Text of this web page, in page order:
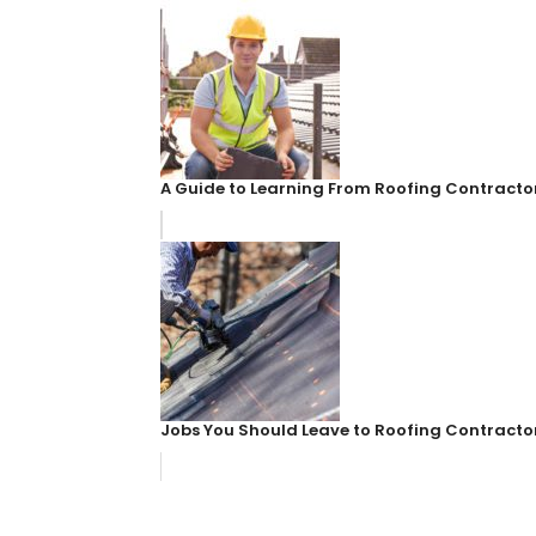
A Guide to Learning From Roofing
Jobs You Should Leave to Roofing